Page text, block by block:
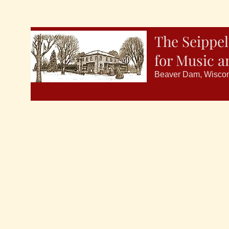
The
for Music
Beaver Dam,